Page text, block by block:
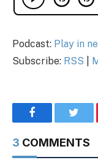
Podcast: Play in
Subscribe: RSS
Facebook
3 COMMENTS